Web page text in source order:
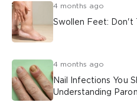
4 months ago
Swollen Feet: Don't
4 months ago
Nail Infections You
Understanding